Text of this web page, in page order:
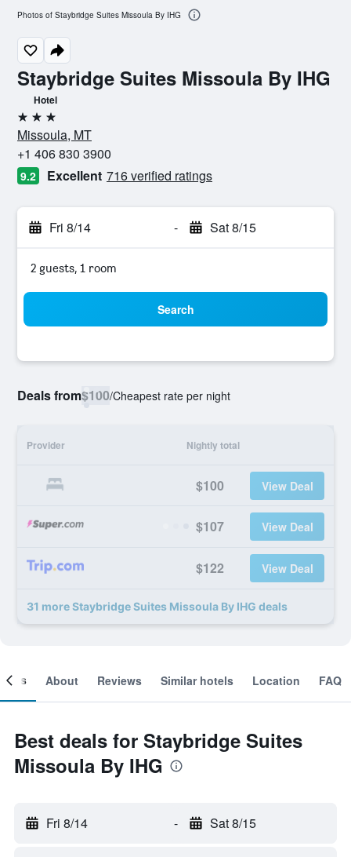
Staybridge Suites Missoula By IHG
Hotel
3 stars
Missoula, MT
+1 406 830 3900
9.2 Excellent 716 verified ratings
Fri 8/14 - Sat 8/15
2 guests, 1 room
Search
Deals from$100/Cheapest rate per night
Provider Nightly total
$100 View Deal
$107 View Deal
$122 View Deal
31 more Staybridge Suites Missoula By IHG deals
Photos of Staybridge Suites Missoula By IHG
About Reviews Similar hotels Location FAQ
Best deals for Staybridge Suites
Missoula By IHG
Fri 8/14 - Sat 8/15